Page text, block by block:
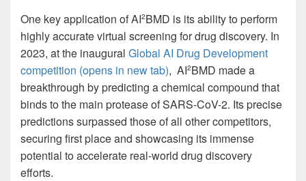
One key application of AI2BMD is its ability to perform
highly accurate virtual screening for drug discovery. In
2023, at the inaugural Global AI Drug Development
competition (opens in new tab), AI2BMD made a
breakthrough by predicting a chemical compound that
binds to the main protease of SARS-CoV-2. Its precise
predictions surpassed those of all other competitors,
securing first place and showcasing its immense
potential to accelerate real-world drug discovery
efforts.